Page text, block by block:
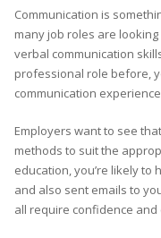
Communication is
many job roles are
verbal communication
professional role before,
communication
Employers want to see
methods to suit the
education, you’re likely
and also sent emails to
all require confidence